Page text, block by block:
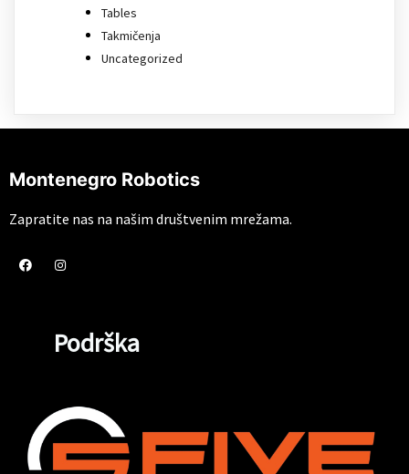
Tables
Takmičenja
Uncategorized
Montenegro Robotics
Zapratite nas na našim društvenim mrežama.
Podrška